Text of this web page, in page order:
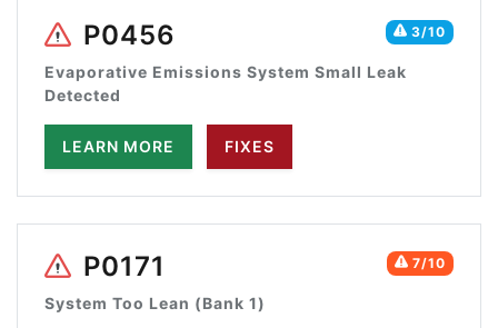
3/10
P0456
Evaporative Emissions System Small Leak
Detected
LEARN MORE FIXES
7/10
P0171
System Too Lean (Bank 1)